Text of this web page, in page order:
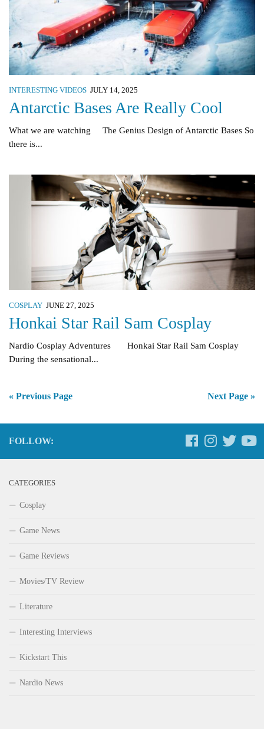
INTERESTING VIDEOS JULY 14, 2025
Antarctic Bases Are Really Cool
What we are watching The Genius Design of Antarctic Bases So
there is...
COSPLAY JUNE 27, 2025
Honkai Star Rail Sam Cosplay
Nardio Cosplay Adventures Honkai Star Rail Sam Cosplay
During the sensational...
« Previous Page Next Page »
FOLLOW:
CATEGORIES
Cosplay
Game News
Game Reviews
Movies/TV Review
Literature
Interesting Interviews
Kickstart This
Nardio News